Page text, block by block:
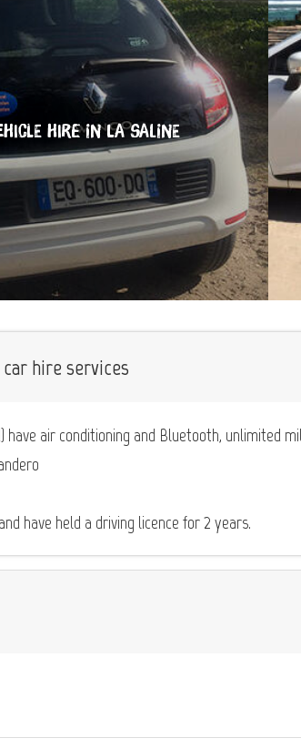
HIRE IN LA SALINE
hire services
air conditioning and Bluetooth, unlimited
have held a driving licence for 2 years.